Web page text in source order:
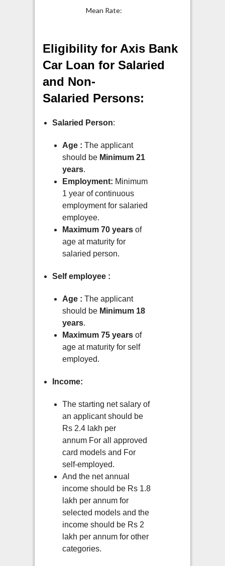
Mean Rate:
Eligibility for Axis Bank
Car Loan for Salaried
and Non-
Salaried Persons:
Salaried Person:
Age : The applicant
should be Minimum 21
years.
Employment: Minimum
1 year of continuous
employment for salaried
employee.
Maximum 70 yearsof
age at maturity for
salaried person.
Self employee :
Age : The applicant
should be Minimum 18
years.
Maximum 75 yearsof
age at maturity for self
employed.
Income:
The starting net salary of
an applicant should be
Rs 2.4 lakh per
annum For all approved
card models and For
self-employed.
And the net annual
income should be Rs 1.8
lakh per annum for
selected models and the
income should be Rs 2
lakh per annum for other
categories.